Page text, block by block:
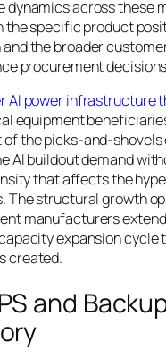
dynamics across these
the specific product
and the broader
procurement
AI power infrastructure
equipment
the picks-and-
AI buildout demand
that affects the
The structural growth
manufacturers
expansion cycle
created.
and